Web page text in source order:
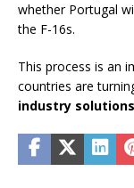
whether Portugal
the F-16s.
This process is an
countries are
industry solutions